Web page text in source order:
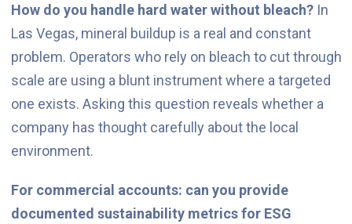
How do you handle hard water without bleach?In
Las Vegas, mineral buildup is a real and constant
problem. Operators who rely on bleach to cut through
scale are using a blunt instrument where a targeted
one exists. Asking this question reveals whether a
company has thought carefully about the local
environment.
For commercial accounts: can you provide
documented sustainability metrics for ESG